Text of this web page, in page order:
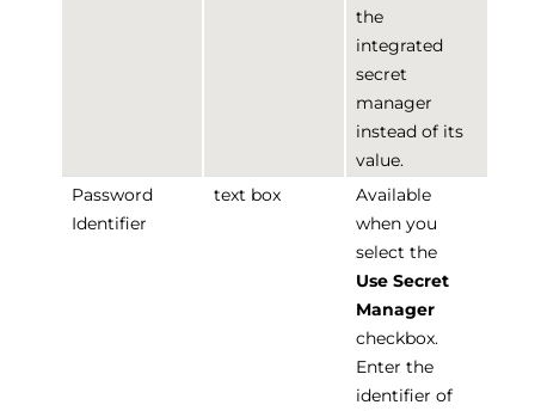
the
integrated
secret
manager
instead of its
value.
Password
Identifier
text box
Available
when you
select the
Use Secret
Manager
checkbox.
Enter the
identifier of